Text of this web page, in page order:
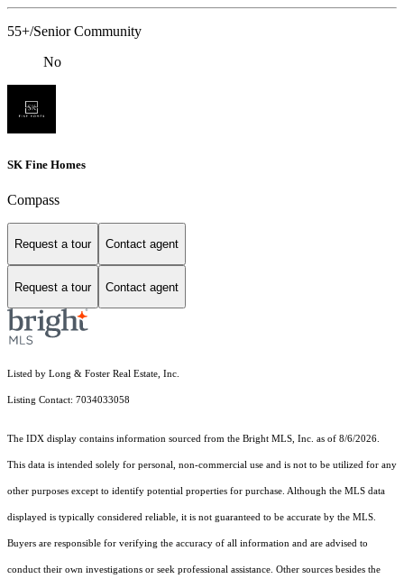
55+/Senior Community
No
SK Fine Homes
Compass
Request a tour Contact agent
Request a tour Contact agent
Listed by Long & Foster Real Estate, Inc.
Listing Contact: 7034033058
The IDX display contains information sourced from the Bright MLS, Inc. as of 8/6/2026.
This data is intended solely for personal, non-commercial use and is not to be utilized for any
other purposes except to identify potential properties for purchase. Although the MLS data
displayed is typically considered reliable, it is not guaranteed to be accurate by the MLS.
Buyers are responsible for verifying the accuracy of all information and are advised to
conduct their own investigations or seek professional assistance. Other sources besides the